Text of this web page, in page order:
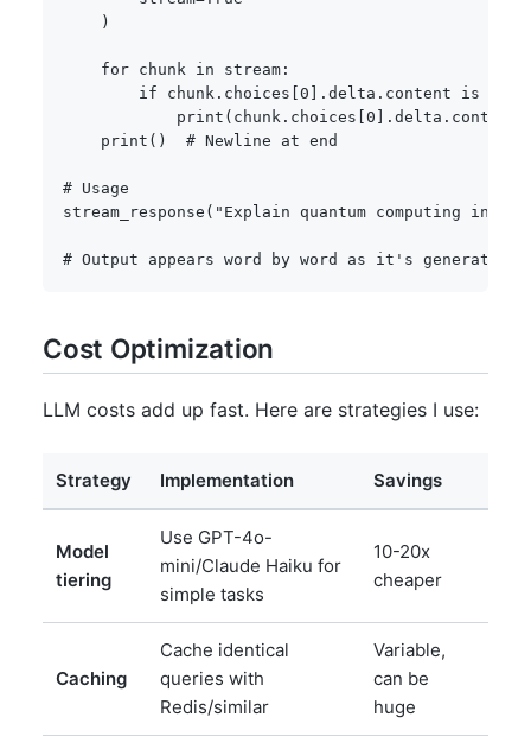
)
for chunk in stream :
if chunk . choices 0 . delta . content is
print ( chunk . choices 0 . delta . content
print ( ) # Newline at end
# Usage
stream_response ( "Explain quantum computing in
# Output appears word by word as it's generated
Cost Optimization
LLM costs add up fast. Here are strategies I use:
Strategy Implementation Savings
Model
tiering
Use GPT-4o-
mini/Claude Haiku for
simple tasks
10-20x
cheaper
Caching
Cache identical
queries with
Redis/similar
Variable,
can be
huge